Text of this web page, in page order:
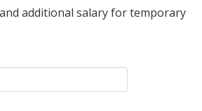
additional salary for temporary